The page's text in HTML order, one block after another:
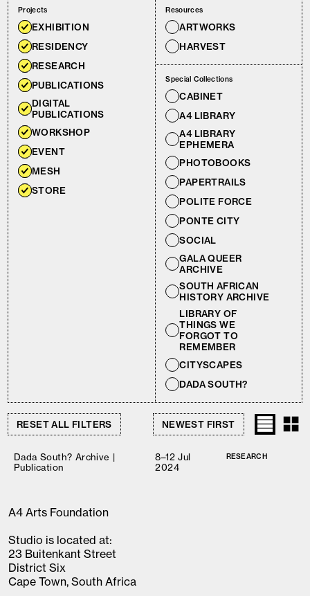
Projects
EXHIBITION
RESIDENCY
EVENT
RESEARCH
PUBLICATIONS
DIGITAL
PUBLICATIONS
WORKSHOP
MESH
STORE
Resources
ARTWORKS
HARVEST
Special Collections
A4 LIBRARY
EPHEMERA
A4 LIBRARY
CABINET
PHOTOBOOKS
LIBRARY OF
THINGS WE
FORGOT TO
REMEMBER
SOUTH AFRICAN
HISTORY ARCHIVE
GALA QUEER
ARCHIVE
SOCIAL
PONTE CITY
POLITE FORCE
PAPERTRAILS
CITYSCAPES
DADA SOUTH?
RESET ALL FILTERS
Dada South? Archive |
Publication
8–12 Jul
2024
RESEARCH
A4 Arts Foundation
Studio is located at:
23 Buitenkant Street
District Six
Cape Town, South Africa